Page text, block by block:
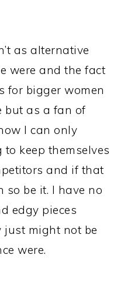
as alternative
were and the fact
for bigger women
but as a fan of
I can only
keep themselves
and if that
so be it. I have no
edgy pieces
just might not be
were.